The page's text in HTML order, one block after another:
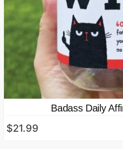
Badass Daily
$21.99